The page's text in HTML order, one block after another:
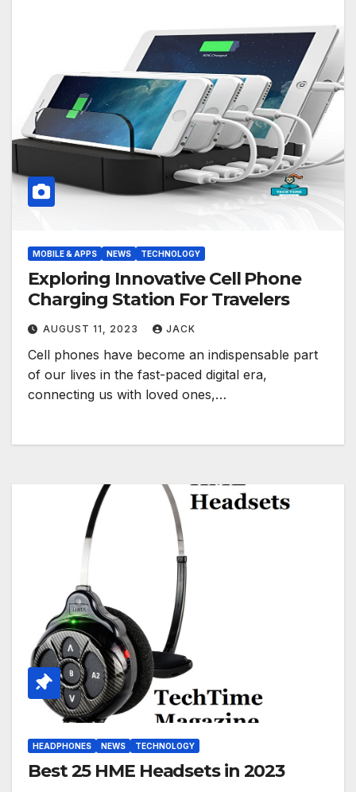
MOBILE & APPS NEWS TECHNOLOGY
Exploring Innovative Cell Phone
Charging Station For Travelers
AUGUST 11, 2023 JACK
Cell phones have become an indispensable part
of our lives in the fast-paced digital era,
connecting us with loved ones,…
HEADPHONES NEWS TECHNOLOGY
Best 25 HME Headsets in 2023